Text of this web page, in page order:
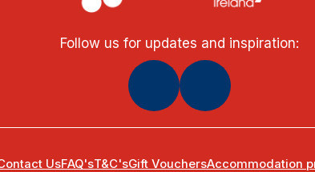
Follow us for updates and inspiration:
UsFAQ'sT&C'sGift VouchersAccommodation